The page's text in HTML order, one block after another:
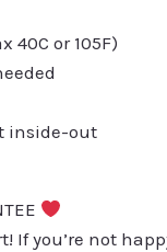
40C or 105F)
inside-out
If you’re not